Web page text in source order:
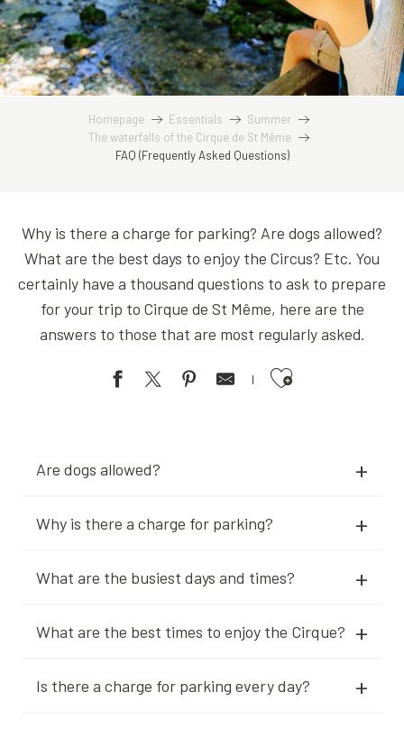
Homepage Essentials
Summer
The waterfalls of the Cirque de St Même
FAQ (Frequently Asked Questions)
Why is there a charge for parking? Are dogs allowed?
What are the best days to enjoy the Circus? Etc. You
certainly have a thousand questions to ask to prepare
for your trip to Cirque de St Même, here are the
answers to those that are most regularly asked.
Ajouter aux favoris
Are dogs allowed?
Why is there a charge for parking?
What are the busiest days and times?
What are the best times to enjoy the Cirque?
Is there a charge for parking every day?